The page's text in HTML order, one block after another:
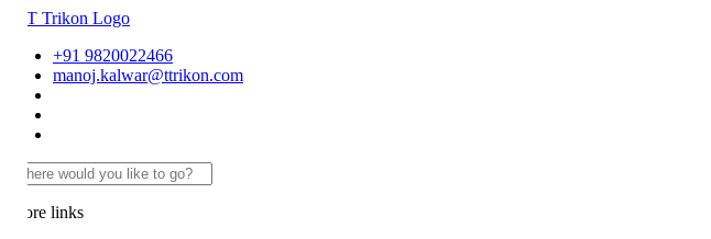
+91 9820022466
manoj.kalwar@ttrikon.com
links